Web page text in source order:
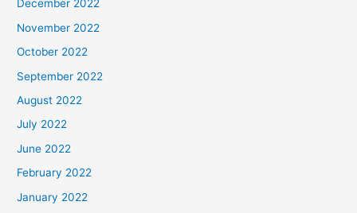
December 2022
November 2022
October 2022
September 2022
August 2022
July 2022
June 2022
February 2022
January 2022